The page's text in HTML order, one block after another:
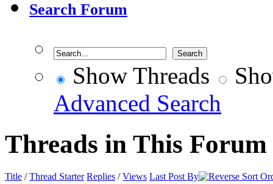
Search Forum
Show Threads
Advanced Search
Threads in This Forum
Title /Thread Starter Replies /Views Last Post By